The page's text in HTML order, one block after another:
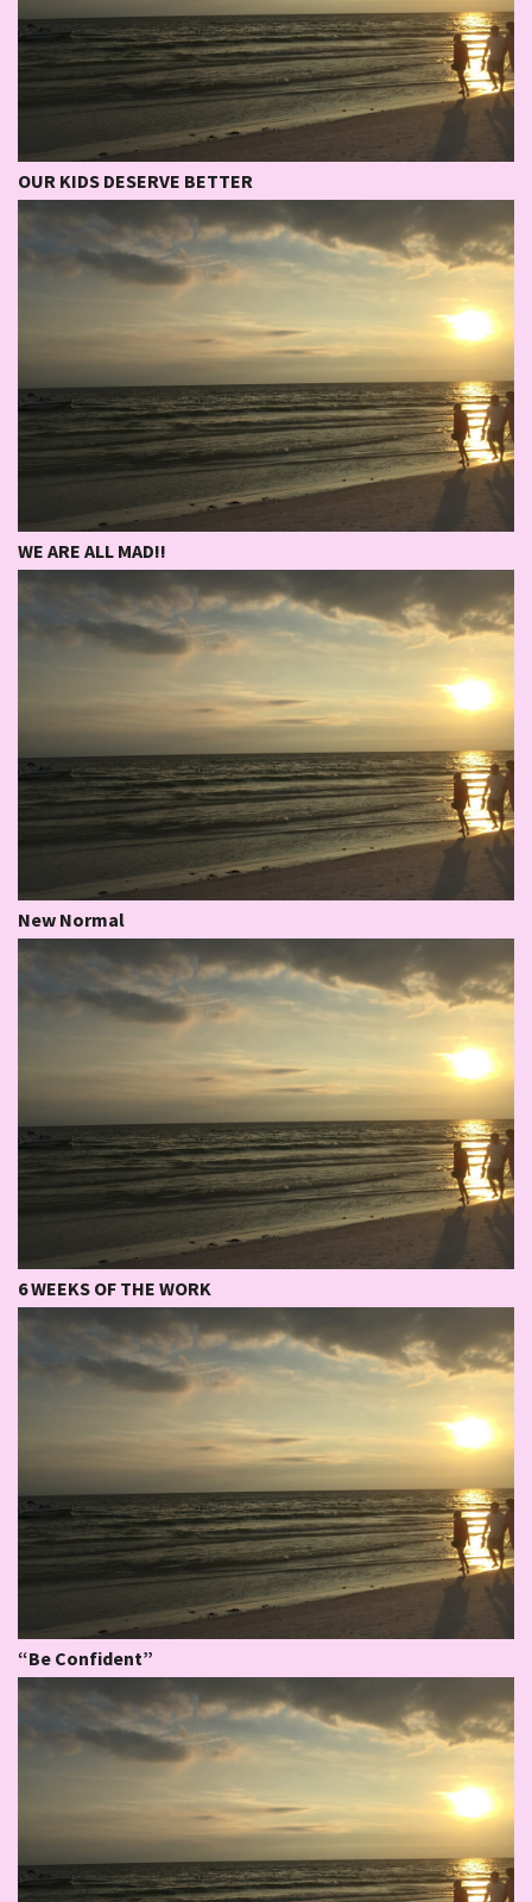
OUR KIDS DESERVE BETTER
WE ARE ALL MAD!!
New Normal
6 WEEKS OF THE WORK
“Be Confident”